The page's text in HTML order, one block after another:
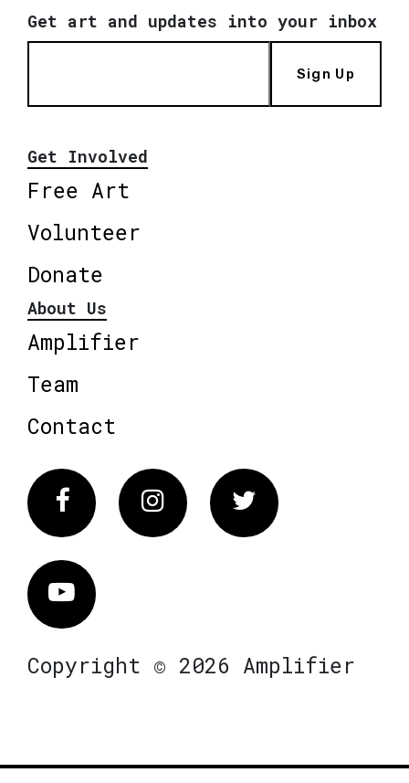
Get art and updates into your inbox
Sign Up
Get Involved
Free Art
Volunteer
Donate
About Us
Amplifier
Team
Contact
FacebookInstagram Twitter
Vimeo
Copyright © 2026 Amplifier